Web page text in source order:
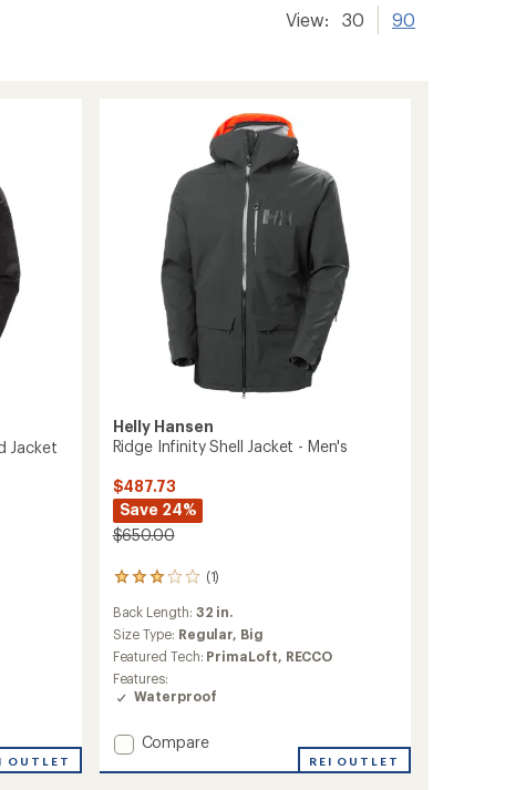
View: 30 90
Jacket
OUTLET
Helly Hansen
Ridge Infinity Shell Jacket - Men's
$487.73
Save 24%
$650.00
(1)
1
with
an
average
rating
of
3.0
of
5
stars
Back Length: 32 in.
Size Type: Regular, Big
Featured Tech: PrimaLoft, RECCO
Features:
Waterproof
Add
Compare
REI OUTLET